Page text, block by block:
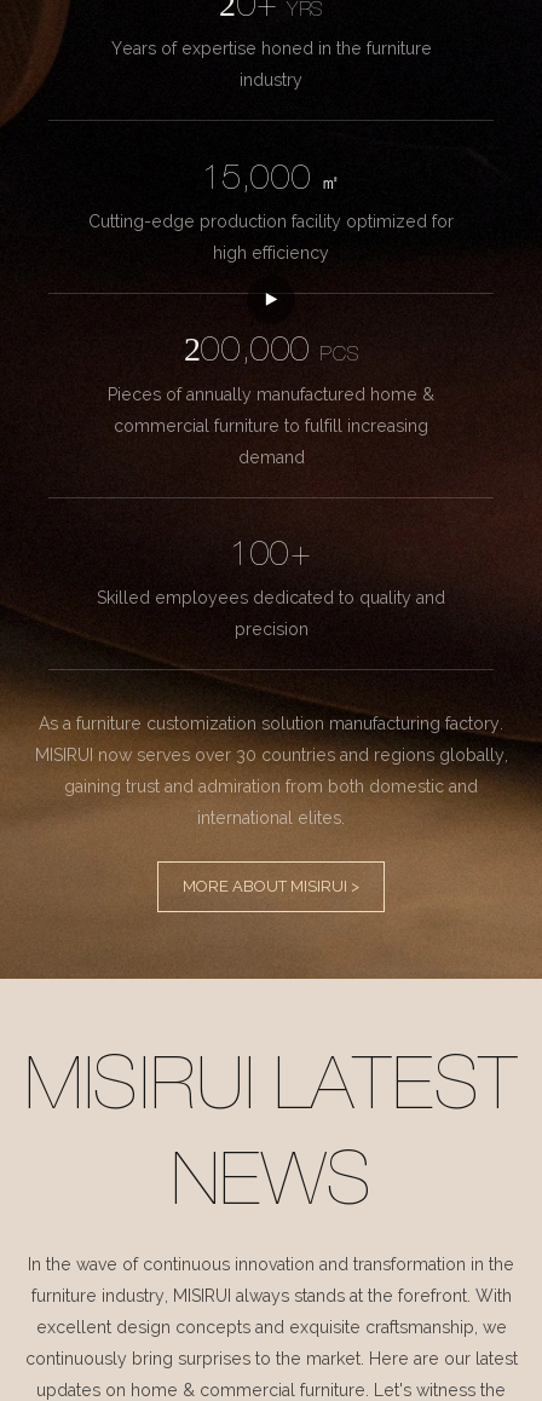
20+YRS
Years of expertise honed in the furniture
industry
15,000
㎡
Cutting-edge production facility optimized for
high efficiency
200,000
PCS
Pieces of annually manufactured home &
commercial furniture to fulfill increasing
demand
100+
Skilled employees dedicated to quality and
precision
As a furniture customization solution manufacturing factory.
MISIRUI now serves over 30 countries and regions globally,
gaining trust and admiration from both domestic and
international elites.
MORE ABOUT MISIRUI >
MISIRUI LATEST
NEWS
In the wave of continuous innovation and transformation in the
furniture industry, MISIRUI always stands at the forefront. With
excellent design concepts and exquisite craftsmanship, we
continuously bring surprises to the market. Here are our latest
updates on home & commercial furniture. Let's witness the